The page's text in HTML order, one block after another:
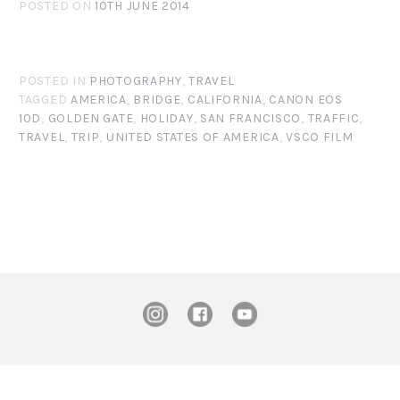
POSTED ON10TH JUNE 2014
POSTED IN PHOTOGRAPHY,TRAVEL
TAGGED AMERICA, BRIDGE, CALIFORNIA, CANON EOS
10D, GOLDEN GATE, HOLIDAY, SAN FRANCISCO, TRAFFIC,
TRAVEL, TRIP, UNITED STATES OF AMERICA,VSCO FILM